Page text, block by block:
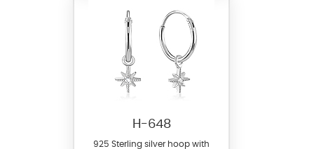
H-648
925 Sterling silver hoop with